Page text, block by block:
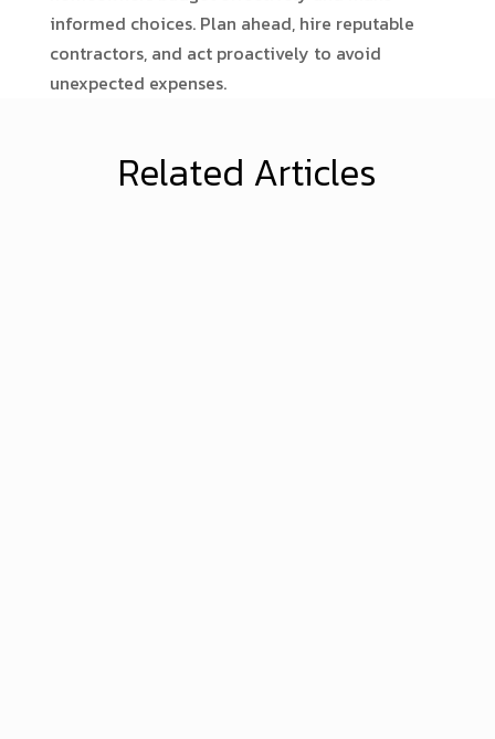
informed choices. Plan ahead, hire reputable
contractors, and act proactively to avoid
unexpected expenses.
Related Articles